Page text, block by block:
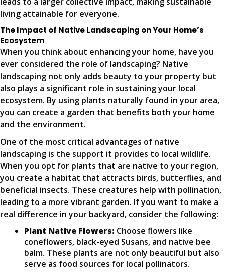
living attainable for everyone.
The Impact of Native Landscaping on Your Home’s
Ecosystem
When you think about enhancing your home, have you
ever considered the role of landscaping? Native
landscaping not only adds beauty to your property but
also plays a significant role in sustaining your local
ecosystem. By using plants naturally found in your area,
you can create a garden that benefits both your home
and the environment.
One of the most critical advantages of native
landscaping is the support it provides to local wildlife.
When you opt for plants that are native to your region,
you create a habitat that attracts birds, butterflies, and
beneficial insects. These creatures help with pollination,
leading to a more vibrant garden. If you want to make a
real difference in your backyard, consider the following:
Plant Native Flowers: Choose flowers like
coneflowers, black-eyed Susans, and native bee
balm. These plants are not only beautiful but also
serve as food sources for local pollinators.